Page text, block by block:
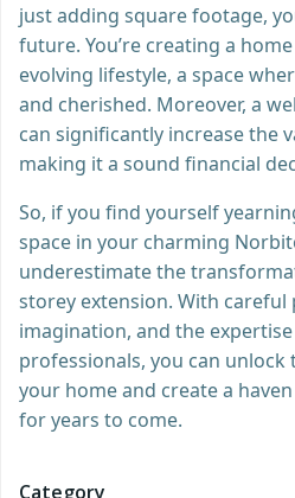
just adding square footage,
future. You’re creating a
evolving lifestyle, a space
and cherished. Moreover, a
can significantly increase the
making it a sound financial
So, if you find yourself
space in your charming
underestimate the
storey extension. With
imagination, and the
professionals, you can
your home and create a
for years to come.
Category